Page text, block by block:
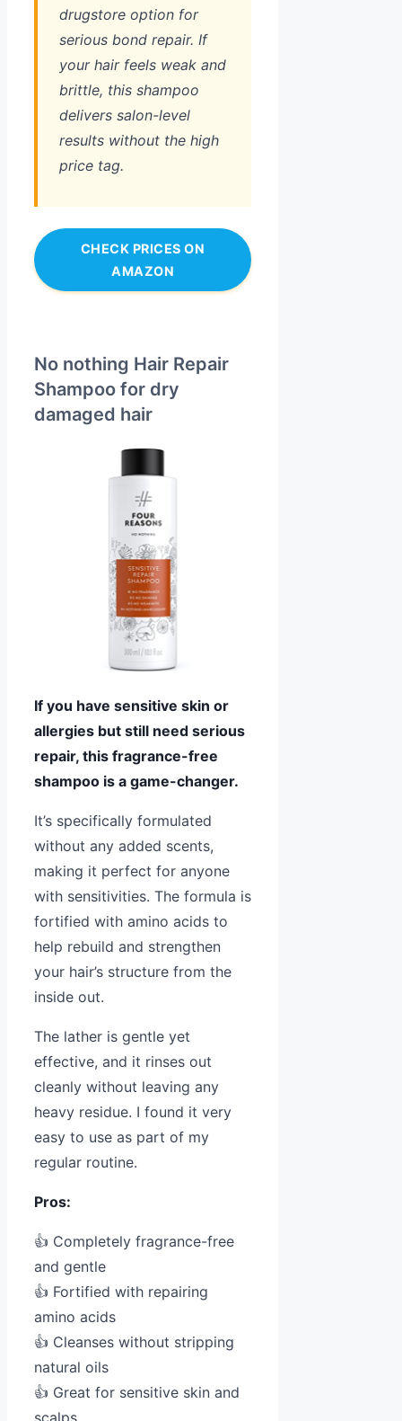
drugstore option for
serious bond repair. If
your hair feels weak and
brittle, this shampoo
delivers salon-level
results without the high
price tag.
CHECK PRICES ON
AMAZON
No nothing Hair Repair
Shampoo for dry
damaged hair
If you have sensitive skin or
allergies but still need serious
repair, this fragrance-free
shampoo is a game-changer.
It’s specifically formulated
without any added scents,
making it perfect for anyone
with sensitivities. The formula is
fortified with amino acids to
help rebuild and strengthen
your hair’s structure from the
inside out.
The lather is gentle yet
effective, and it rinses out
cleanly without leaving any
heavy residue. I found it very
easy to use as part of my
regular routine.
Pros:
👍 Completely fragrance-free
and gentle
👍 Fortified with repairing
amino acids
👍 Cleanses without stripping
natural oils
👍 Great for sensitive skin and